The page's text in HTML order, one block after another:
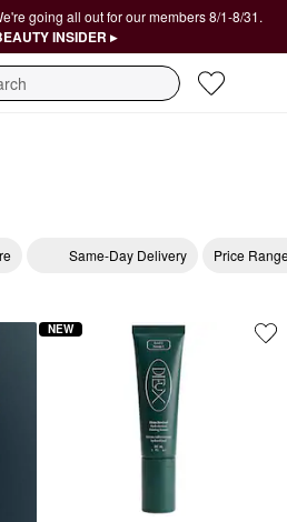
going all out for our members 8/1-8/31.
INSIDER ▸
Same-Day Delivery Price
NEW